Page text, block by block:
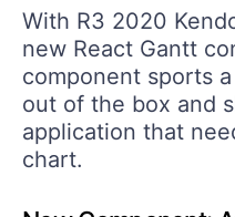
With R3 2020
new React Gantt
component sports
out of the box and
application that
chart.